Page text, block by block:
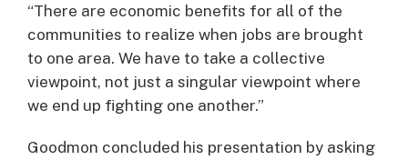
“There are economic benefits for all of the
communities to realize when jobs are brought
to one area. We have to take a collective
viewpoint, not just a singular viewpoint where
we end up fighting one another.”
Goodmon concluded his presentation by asking